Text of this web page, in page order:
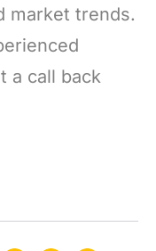
market trends.
a call back